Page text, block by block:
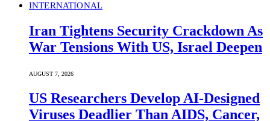
INTERNATIONAL
Iran Tightens Security Crackdown As
War Tensions With US, Israel Deepen
AUGUST 7, 2026
US Researchers Develop AI-Designed
Viruses Deadlier Than AIDS, Cancer,